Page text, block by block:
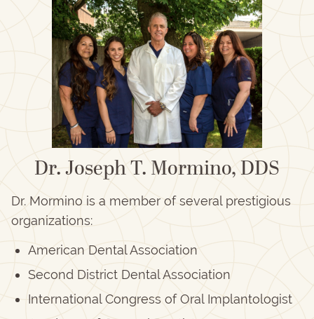
Dr. Joseph T. Mormino, DDS
Dr. Mormino is a member of several prestigious
organizations:
American Dental Association
Second District Dental Association
International Congress of Oral Implantologist